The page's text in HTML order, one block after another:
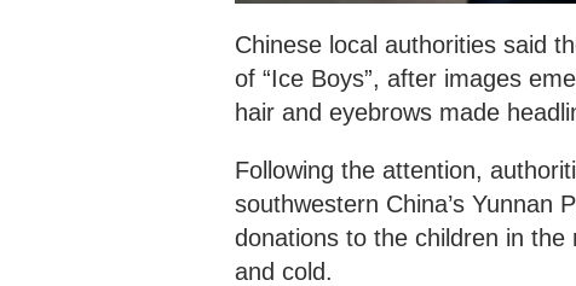
Chinese local authorities said
of “Ice Boys”, after images
hair and eyebrows made
Following the attention,
southwestern China’s Yunnan
donations to the children in
and cold.